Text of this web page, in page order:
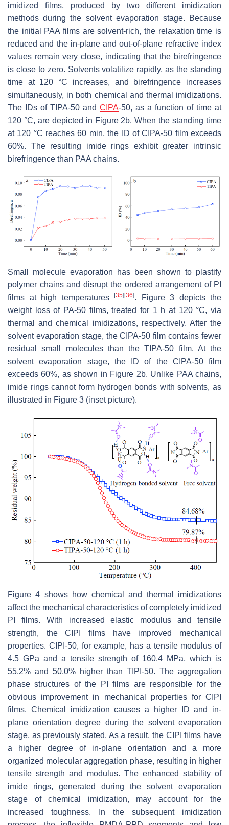
imidized films, produced by two different imidization
methods during the solvent evaporation stage. Because
the initial PAA films are solvent-rich, the relaxation time is
reduced and the in-plane and out-of-plane refractive index
values remain very close, indicating that the birefringence
is close to zero. Solvents volatilize rapidly, as the standing
time at 120 °C increases, and birefringence increases
simultaneously, in both chemical and thermal imidizations.
The IDs of TIPA-50 and CIPA-50, as a function of time at
120 °C, are depicted in Figure 2b. When the standing time
at 120 °C reaches 60 min, the ID of CIPA-50 film exceeds
60%. The resulting imide rings exhibit greater intrinsic
birefringence than PAA chains.
Small molecule evaporation has been shown to plastify
polymer chains and disrupt the ordered arrangement of PI
films at high temperatures
[35] [36]. Figure 3 depicts the
weight loss of PA-50 films, treated for 1 h at 120 °C, via
thermal and chemical imidizations, respectively. After the
solvent evaporation stage, the CIPA-50 film contains fewer
residual small molecules than the TIPA-50 film. At the
solvent evaporation stage, the ID of the CIPA-50 film
exceeds 60%, as shown in Figure 2b. Unlike PAA chains,
imide rings cannot form hydrogen bonds with solvents, as
illustrated in Figure 3 (inset picture).
Figure 4 shows how chemical and thermal imidizations
affect the mechanical characteristics of completely imidized
PI films. With increased elastic modulus and tensile
strength, the CIPI films have improved mechanical
properties. CIPI-50, for example, has a tensile modulus of
4.5 GPa and a tensile strength of 160.4 MPa, which is
55.2% and 50.0% higher than TIPI-50. The aggregation
phase structures of the PI films are responsible for the
obvious improvement in mechanical properties for CIPI
films. Chemical imidization causes a higher ID and in-
plane orientation degree during the solvent evaporation
stage, as previously stated. As a result, the CIPI films have
a higher degree of in-plane orientation and a more
organized molecular aggregation phase, resulting in higher
tensile strength and modulus. The enhanced stability of
imide rings, generated during the solvent evaporation
stage of chemical imidization, may account for the
increased toughness. In the subsequent imidization